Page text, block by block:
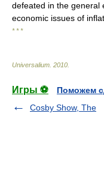
defeated in the general
economic issues of
* * *
Universalium 2010
Игры ⚽
Поможем
Cosby Show, The